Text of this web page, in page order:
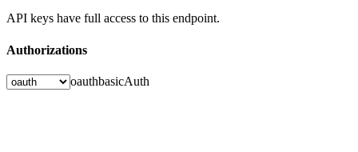
API keys have full access to this endpoint.
Authorizations
oauthbasicAuth